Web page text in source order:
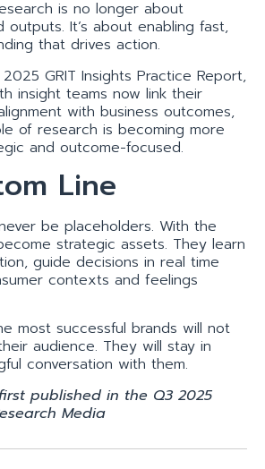
is no longer about
outputs. It’s about enabling fast,
that drives action.
GRIT Insights Practice Report,
insight teams now link their
with business outcomes,
of research is becoming more
and outcome-focused.
Line
be placeholders. With the
strategic assets. They learn
guide decisions in real time
contexts and feelings
most successful brands will not
audience. They will stay in
conversation with them.
published in the Q3 2025
Media